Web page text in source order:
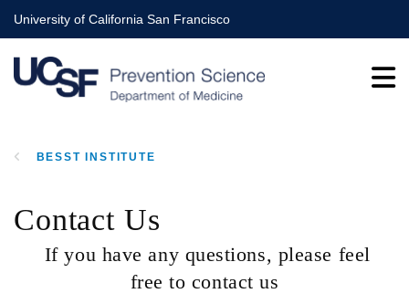
Skip
to
main
content
University of California San Francisco
BESST INSTITUTE
Contact Us
If you have any questions, please feel
free to contact us